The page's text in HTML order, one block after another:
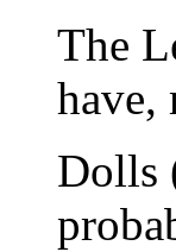
The
have,
Dolls